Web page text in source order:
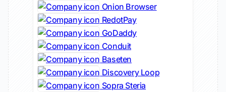
Onion Browser
RedotPay
GoDaddy
Conduit
Baseten
Discovery Loop
Sopra Steria